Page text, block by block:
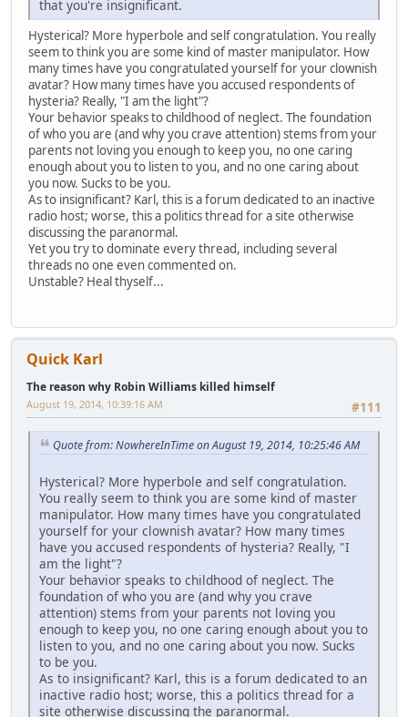
that you're insignificant.
Hysterical? More hyperbole and self congratulation. You really
seem to think you are some kind of master manipulator. How
many times have you congratulated yourself for your clownish
avatar? How many times have you accused respondents of
hysteria? Really, "I am the light"?
Your behavior speaks to childhood of neglect. The foundation
of who you are (and why you crave attention) stems from your
parents not loving you enough to keep you, no one caring
enough about you to listen to you, and no one caring about
you now. Sucks to be you.
As to insignificant? Karl, this is a forum dedicated to an inactive
radio host; worse, this a politics thread for a site otherwise
discussing the paranormal.
Yet you try to dominate every thread, including several
threads no one even commented on.
Unstable? Heal thyself...
Quick Karl
The reason why Robin Williams killed himself
#111
August 19, 2014, 10:39:16 AM
Quote from: NowhereInTime on August 19, 2014, 10:25:46 AM
Hysterical? More hyperbole and self congratulation.
You really seem to think you are some kind of master
manipulator. How many times have you congratulated
yourself for your clownish avatar? How many times
have you accused respondents of hysteria? Really, "I
am the light"?
Your behavior speaks to childhood of neglect. The
foundation of who you are (and why you crave
attention) stems from your parents not loving you
enough to keep you, no one caring enough about you to
listen to you, and no one caring about you now. Sucks
to be you.
As to insignificant? Karl, this is a forum dedicated to an
inactive radio host; worse, this a politics thread for a
site otherwise discussing the paranormal.